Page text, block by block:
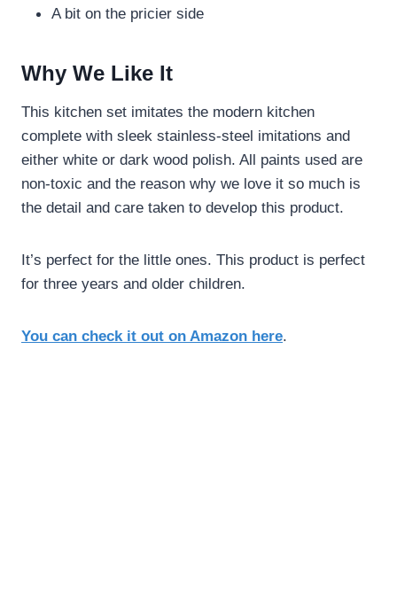
A bit on the pricier side
Why We Like It
This kitchen set imitates the modern kitchen
complete with sleek stainless-steel imitations and
either white or dark wood polish. All paints used are
non-toxic and the reason why we love it so much is
the detail and care taken to develop this product.
It’s perfect for the little ones. This product is perfect
for three years and older children.
You can check it out on Amazon here.